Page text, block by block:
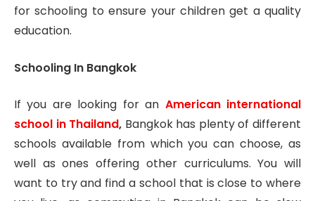
for schooling to ensure your children get a quality
education.
Schooling In Bangkok
If you are looking for an American international
school in Thailand, Bangkok has plenty of different
schools available from which you can choose, as
well as ones offering other curriculums. You will
want to try and find a school that is close to where